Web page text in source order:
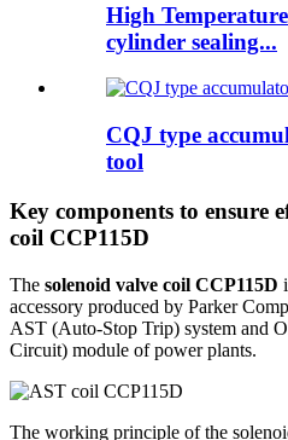
High
cylinder sealing...
CQJ type
tool
Key components to ensure
coil CCP115D
The solenoid valve coil CCP115D
accessory produced by Parker
AST (Auto-Stop Trip) system and
Circuit) module of power plants.
The working principle of the